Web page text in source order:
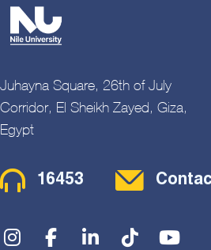
Juhayna Square, 26th of July
Corridor, El Sheikh Zayed, Giza,
Egypt
Contact Menu
16453
Social Menu